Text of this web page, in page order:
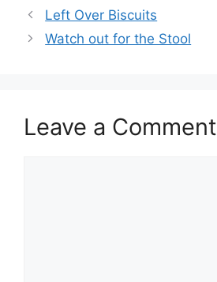
Left Over Biscuits
Watch out for the Stool
Leave a Comment